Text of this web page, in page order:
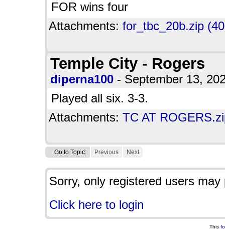
FOR wins four
Attachments: for_tbc_20b.zip
Temple City - Rogers
diperna100 - September 13,
Played all six. 3-3.
Attachments: TC AT
Go to Topic: Previous Next
Sorry, only registered users
Click here to login
This